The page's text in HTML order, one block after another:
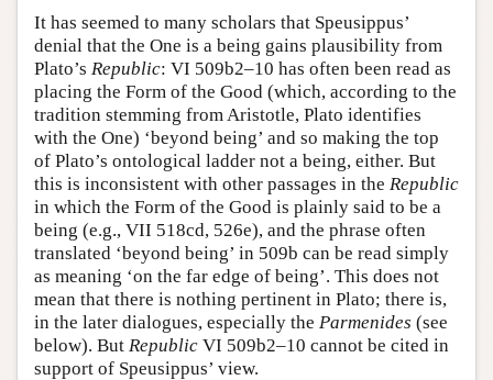
It has seemed to many scholars that Speusippus’
denial that the One is a being gains plausibility from
Plato’s Republic: VI 509b2–10 has often been read as
placing the Form of the Good (which, according to the
tradition stemming from Aristotle, Plato identifies
with the One) ‘beyond being’ and so making the top
of Plato’s ontological ladder not a being, either. But
this is inconsistent with other passages in the Republic
in which the Form of the Good is plainly said to be a
being (e.g., VII 518cd, 526e), and the phrase often
translated ‘beyond being’ in 509b can be read simply
as meaning ‘on the far edge of being’. This does not
mean that there is nothing pertinent in Plato; there is,
in the later dialogues, especially the Parmenides (see
below). But Republic VI 509b2–10 cannot be cited in
support of Speusippus’ view.